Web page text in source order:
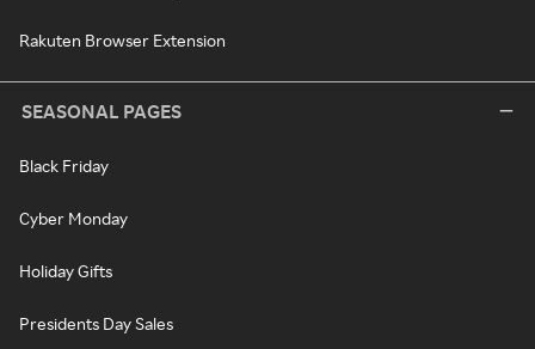
Rakuten Browser Extension
SEASONAL PAGES
Black Friday
Cyber Monday
Holiday Gifts
Presidents Day Sales